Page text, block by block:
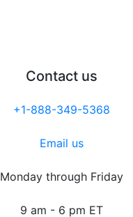
Contact us
+1-888-349-5368
Email us
Monday through Friday
9 am - 6 pm ET